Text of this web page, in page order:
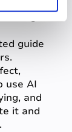
ge
guide
use AI
and
it and